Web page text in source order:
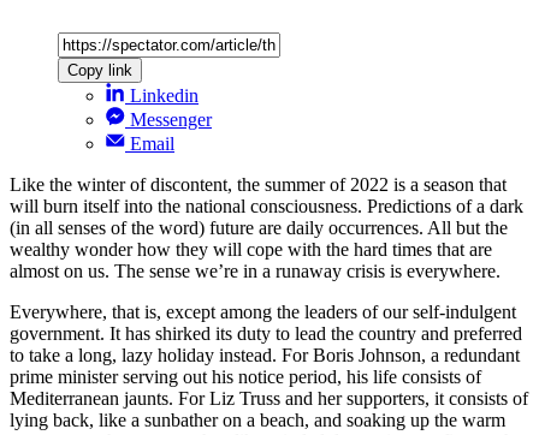
Copy link
Linkedin
Messenger
Email
Like the winter of discontent, the summer of 2022 is a season that
will burn itself into the national consciousness. Predictions of a dark
(in all senses of the word) future are daily occurrences. All but the
wealthy wonder how they will cope with the hard times that are
almost on us. The sense we’re in a runaway crisis is everywhere.
Everywhere, that is, except among the leaders of our self-indulgent
government. It has shirked its duty to lead the country and preferred
to take a long, lazy holiday instead. For Boris Johnson, a redundant
prime minister serving out his notice period, his life consists of
Mediterranean jaunts. For Liz Truss and her supporters, it consists of
lying back, like a sunbather on a beach, and soaking up the warm